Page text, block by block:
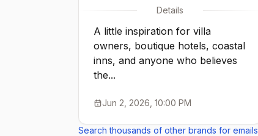
Details
A little inspiration for villa
owners, boutique hotels, coastal
inns, and anyone who believes
the...
Jun 2, 2026, 10:00 PM
Search thousands of other brands for emails,